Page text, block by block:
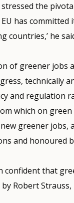
the
has
countries,’ he
of greener jobs
technically
and regulation
which on
greener jobs,
and honoured
confident that
Robert